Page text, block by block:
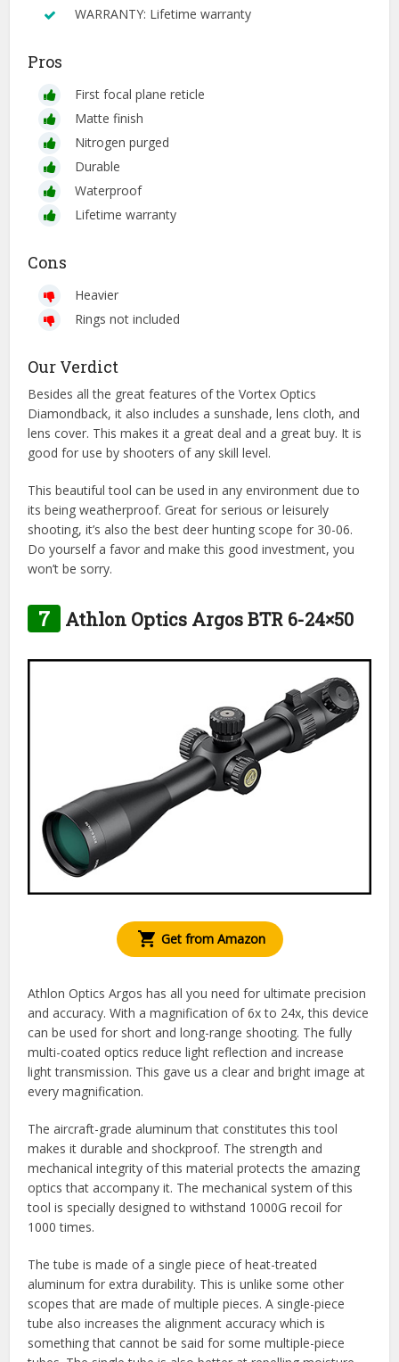
WARRANTY: Lifetime warranty
Pros
First focal plane reticle
Matte finish
Nitrogen purged
Durable
Waterproof
Lifetime warranty
Cons
Heavier
Rings not included
Our Verdict
Besides all the great features of the Vortex Optics
Diamondback, it also includes a sunshade, lens cloth, and
lens cover. This makes it a great deal and a great buy. It is
good for use by shooters of any skill level.
This beautiful tool can be used in any environment due to
its being weatherproof. Great for serious or leisurely
shooting, it’s also the best deer hunting scope for 30-06.
Do yourself a favor and make this good investment, you
won’t be sorry.
7 Athlon Optics Argos BTR 6-24×50
Get from Amazon
Athlon Optics Argos has all you need for ultimate precision
and accuracy. With a magnification of 6x to 24x, this device
can be used for short and long-range shooting. The fully
multi-coated optics reduce light reflection and increase
light transmission. This gave us a clear and bright image at
every magnification.
The aircraft-grade aluminum that constitutes this tool
makes it durable and shockproof. The strength and
mechanical integrity of this material protects the amazing
optics that accompany it. The mechanical system of this
tool is specially designed to withstand 1000G recoil for
1000 times.
The tube is made of a single piece of heat-treated
aluminum for extra durability. This is unlike some other
scopes that are made of multiple pieces. A single-piece
tube also increases the alignment accuracy which is
something that cannot be said for some multiple-piece